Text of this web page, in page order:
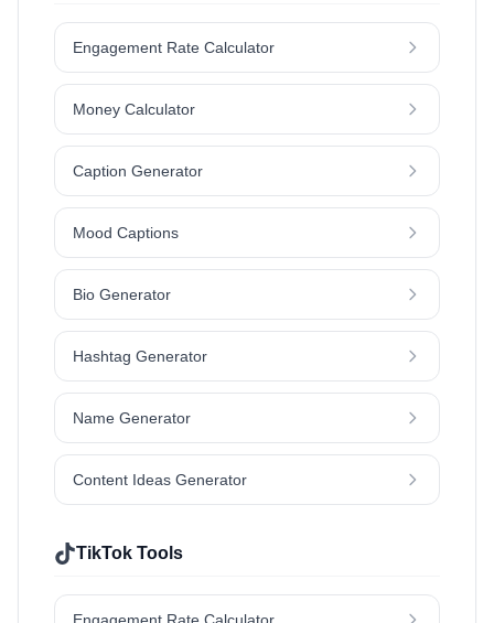
Engagement Rate Calculator
Money Calculator
Caption Generator
Mood Captions
Bio Generator
Hashtag Generator
Name Generator
Content Ideas Generator
TikTok Tools